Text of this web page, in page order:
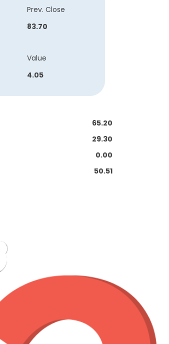
Prev. Close
83.70
Value
4.05
65.20
29.30
0.00
50.51